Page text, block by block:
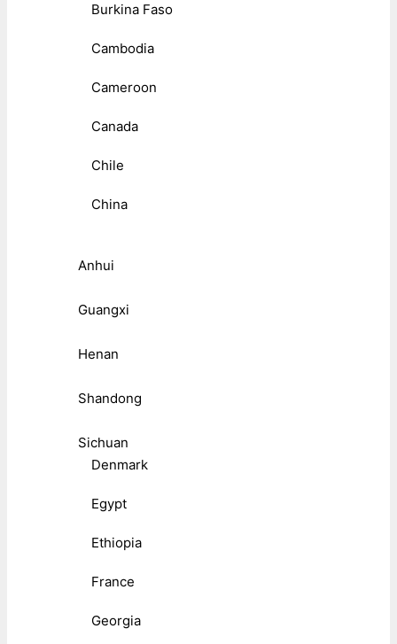
Burkina Faso
Cambodia
Cameroon
Canada
Chile
China
Anhui
Guangxi
Henan
Shandong
Sichuan
Denmark
Egypt
Ethiopia
France
Georgia